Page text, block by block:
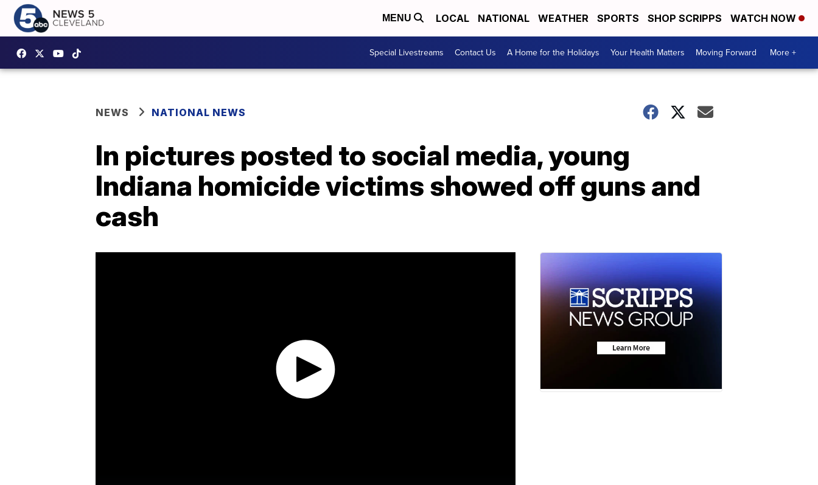
MENU LOCAL NATIONAL WEATHER SPORTS SHOP SCRIPPS WATCH NOW
Special Livestreams Contact Us A Home for the Holidays Your Health Matters Moving Forward More +
NEWS NATIONAL NEWS
In pictures posted to social media, young
Indiana homicide victims showed off guns and
cash